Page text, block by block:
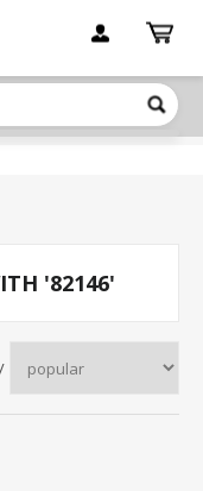
'82146'